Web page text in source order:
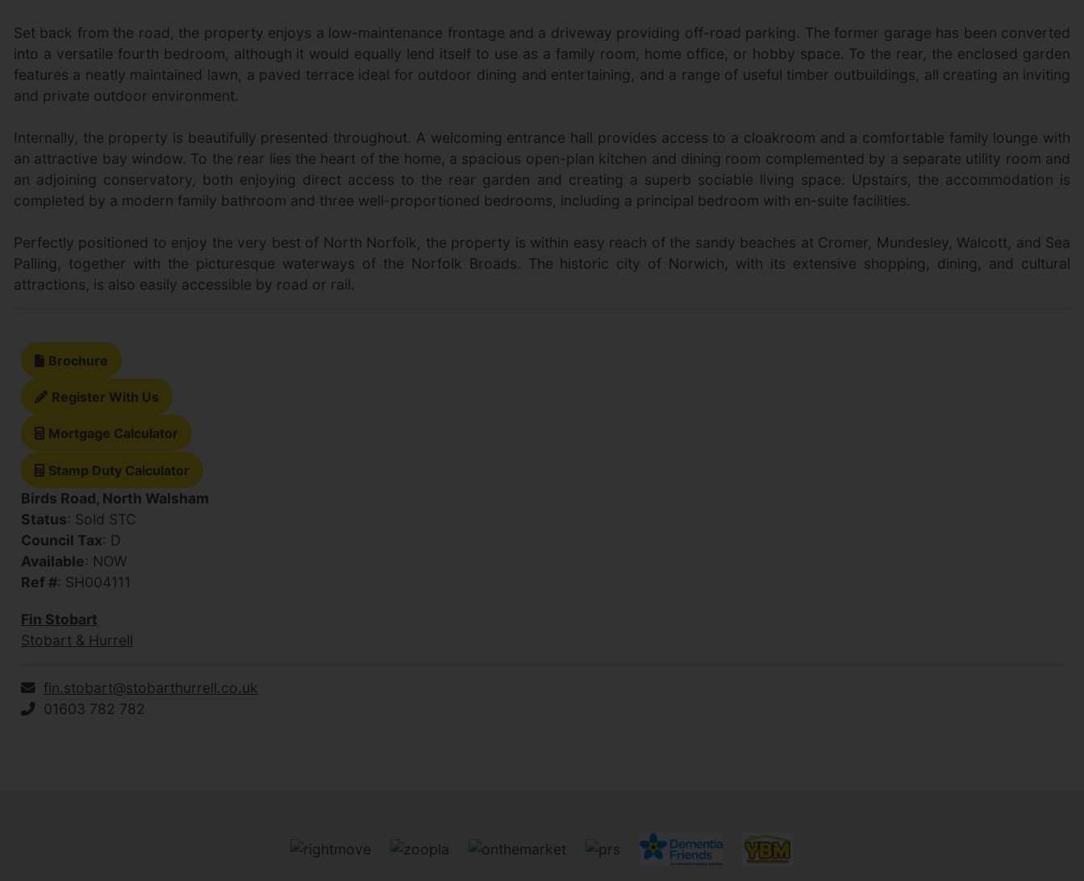
Set back from the road, the property enjoys a low-maintenance frontage and a driveway providing off-road parking. The former garage has been converted
into a versatile fourth bedroom, although it would equally lend itself to use as a family room, home office, or hobby space. To the rear, the enclosed garden
features a neatly maintained lawn, a paved terrace ideal for outdoor dining and entertaining, and a range of useful timber outbuildings, all creating an inviting
and private outdoor environment.
Internally, the property is beautifully presented throughout. A welcoming entrance hall provides access to a cloakroom and a comfortable family lounge with
an attractive bay window. To the rear lies the heart of the home, a spacious open-plan kitchen and dining room complemented by a separate utility room and
an adjoining conservatory, both enjoying direct access to the rear garden and creating a superb sociable living space. Upstairs, the accommodation is
completed by a modern family bathroom and three well-proportioned bedrooms, including a principal bedroom with en-suite facilities.
Perfectly positioned to enjoy the very best of North Norfolk, the property is within easy reach of the sandy beaches at Cromer, Mundesley, Walcott, and Sea
Palling, together with the picturesque waterways of the Norfolk Broads. The historic city of Norwich, with its extensive shopping, dining, and cultural
attractions, is also easily accessible by road or rail.
Brochure
Register With Us
Mortgage Calculator
Stamp Duty Calculator
Birds Road, North Walsham
Status: Sold STC
Council Tax: D
Available: NOW
Ref #: SH004111
Fin Stobart
Stobart & Hurrell
fin.stobart@stobarthurrell.co.uk
01603 782 782